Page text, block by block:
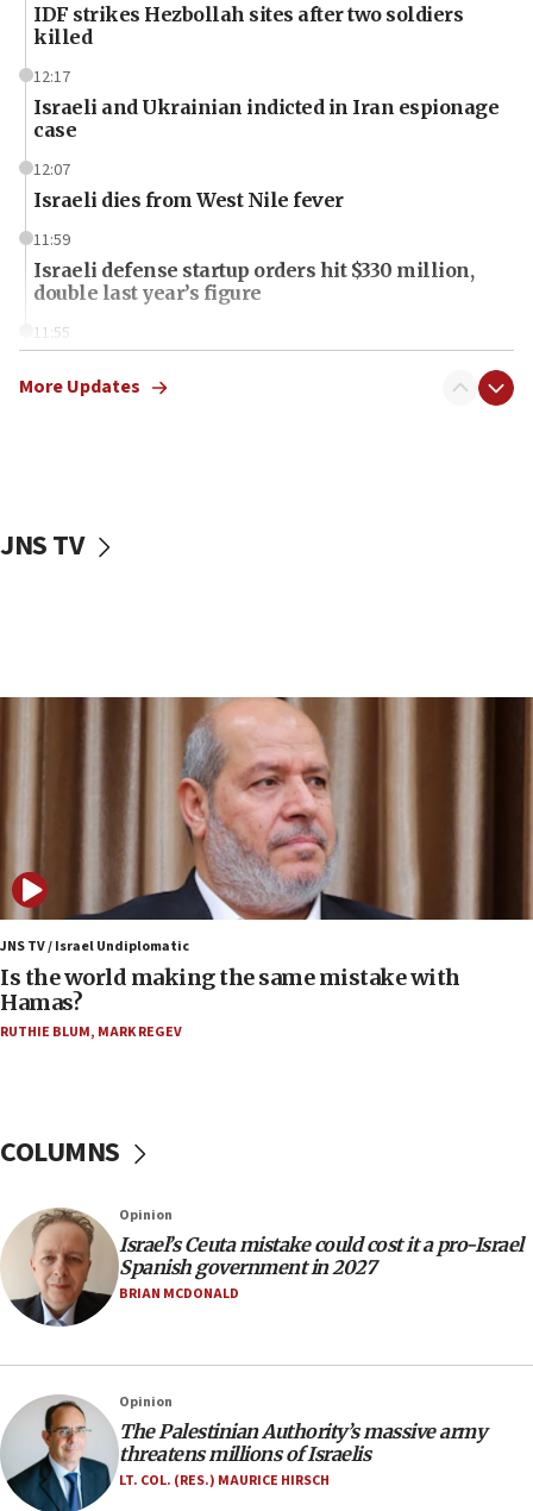
IDF strikes Hezbollah sites after two soldiers
killed
12:17
Israeli and Ukrainian indicted in Iran espionage
case
12:07
Israeli dies from West Nile fever
11:59
Israeli defense startup orders hit $330 million,
double last year’s figure
11:55
one week
IDF: Hezbollah embedded thousands of terror
09:39
Israeli FM’s official visit to Ecuador the first in 44
Vance describes meeting with Netanyahu as
‘pleasant but direct’
08:31
Israel, US complete planned test of Arrow missile-
defense system
08:11
Five Palestinians accused in Hamas terror plot to
appear in Cyprus court
07:35
rival’s account blocked
07:33
Israel opens dedicated prison wing for
Palestinians convicted of illegal entry
Samaria towns
07:08
IDF: 15 Israelis arrested after breaching border
fence with Lebanon
More Updates
JNS TV
JNS TV / Israel Undiplomatic
Is the world making the same mistake with
Hamas?
RUTHIE BLUM, MARK REGEV
COLUMNS
Opinion
Israel’s Ceuta mistake could cost it a pro-Israel
Spanish government in 2027
BRIAN MCDONALD
Opinion
The Palestinian Authority’s massive army
threatens millions of Israelis
LT. COL. (RES.) MAURICE HIRSCH